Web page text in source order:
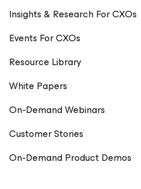
Insights & Research For CXOs
Events For CXOs
Resource Library
White Papers
On-Demand Webinars
Customer Stories
On-Demand Product Demos